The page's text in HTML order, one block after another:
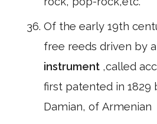
Of the early 19th
free reeds driven by
instrument ,called
first patented in 1829
Damian, of Armenian